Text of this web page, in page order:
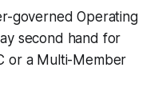
governed Operating
second hand for
or a Multi-Member